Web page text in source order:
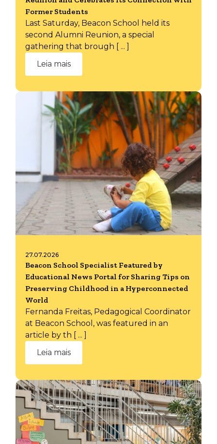
Former Students
Last Saturday, Beacon School held its
second Alumni Reunion, a special
gathering that brough [ ... ]
Leia mais
27.07.2026
Beacon School Specialist Featured by
Educational News Portal for Sharing Tips on
Preserving Childhood in a Hyperconnected
World
Fernanda Freitas, Pedagogical Coordinator
at Beacon School, was featured in an
article by th [ ... ]
Leia mais